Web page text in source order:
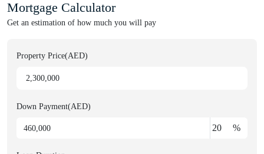
Mortgage Calculator
Get an estimation of how much you will pay
Property Price(AED)
Down Payment(AED)
%